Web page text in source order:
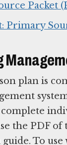
Packet
Primary
plan is
the PDF
guide. To